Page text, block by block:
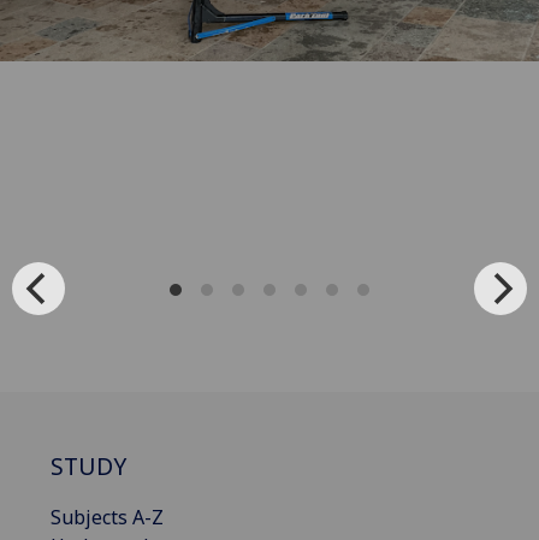
STUDY
Subjects A-Z